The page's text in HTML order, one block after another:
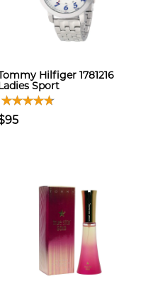
Hilfiger 1781216
Sport